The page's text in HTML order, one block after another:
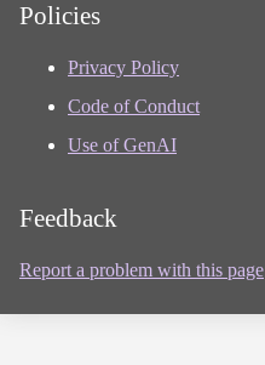
Policies
Privacy Policy
Code of Conduct
Use of GenAI
Feedback
Report a problem with this page